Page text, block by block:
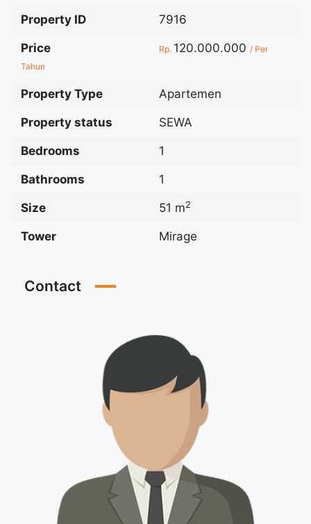
Property ID 7916
Price Rp. 120.000.000 / Per
Tahun
Property Type Apartemen
Property status SEWA
Bedrooms 1
Bathrooms 1
Size 51 m2
Tower Mirage
Contact